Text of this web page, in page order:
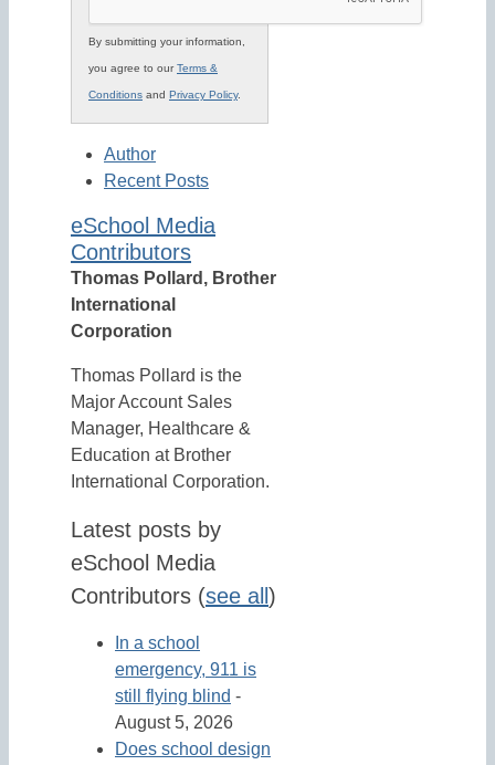
By submitting your information,
you agree to ourTerms &
Conditions and Privacy Policy.
Author
Recent Posts
eSchool Media
Contributors
Thomas Pollard, Brother
International
Corporation
Thomas Pollard is the
Major Account Sales
Manager, Healthcare &
Education at Brother
International Corporation.
Latest posts by
eSchool Media
Contributors (see all )
In a school
emergency, 911 is
still flying blind -
August 5, 2026
Does school design